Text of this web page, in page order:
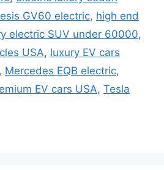
GV60 electric, high end
electric SUV under 60000,
USA, luxury EV cars
, Mercedes EQB electric,
EV cars USA, Tesla